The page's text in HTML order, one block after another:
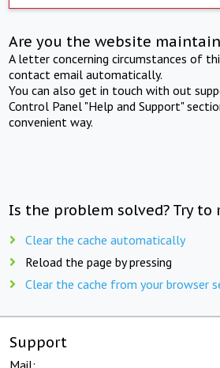
Are you the website
A letter concerning circumstances of
contact email automatically.
You can also get in touch with out
Control Panel "Help and Support"
convenient way.
Is the problem solved? Try to
Clear the cache automatically
Reload the page by pressing
Clear the cache from your browser
Support
Mail: